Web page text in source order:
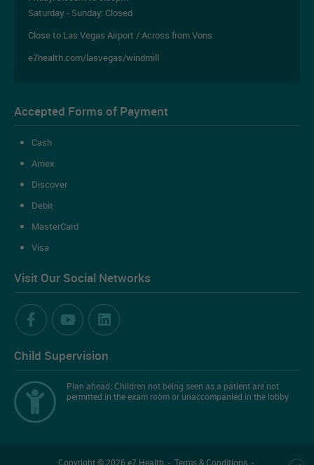
Saturday - Sunday: Closed
Close to Las Vegas Airport / Across from Vons
e7health.com/lasvegas/windmill
Accepted Forms of Payment
Cash
Amex
Discover
Debit
MasterCard
Visa
Visit Our Social Networks
Child Supervision
Plan ahead; Children not being seen as a patient are not
permitted in the exam room or unaccompanied in the lobby
Copyright© 2026e7 Health - Terms & Conditions -